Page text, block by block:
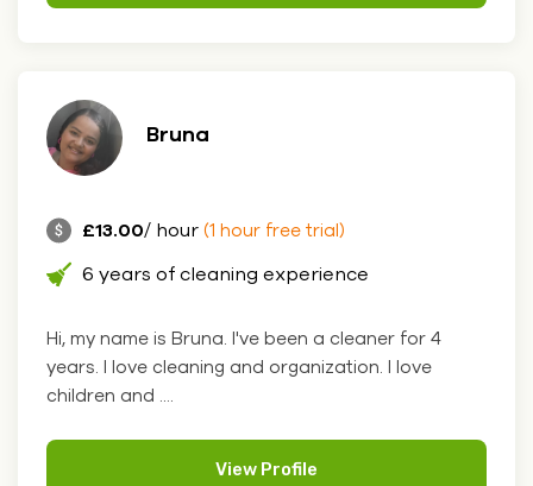
Bruna
£13.00/ hour (1 hour free trial)
6 years of cleaning experience
Hi, my name is Bruna. I've been a cleaner for 4
years. I love cleaning and organization. I love
children and ....
View Profile